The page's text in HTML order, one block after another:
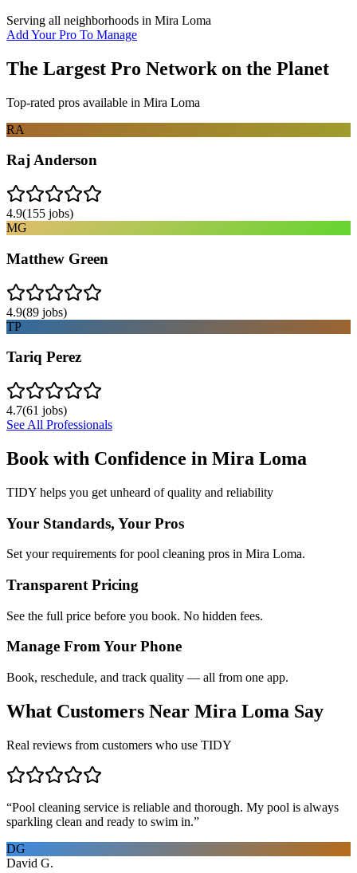
Serving all neighborhoods in Mira Loma
Add Your Pro To Manage
The Largest Pro Network on the Planet
Top-rated pros available in Mira Loma
RA
Raj Anderson
4.9(155 jobs)
MG
Matthew Green
4.9(89 jobs)
TP
Tariq Perez
4.7(61 jobs)
See All Professionals
Book with Confidence in Mira Loma
TIDY helps you get unheard of quality and reliability
Your Standards, Your Pros
Set your requirements for pool cleaning pros in Mira Loma.
Transparent Pricing
See the full price before you book. No hidden fees.
Manage From Your Phone
Book, reschedule, and track quality — all from one app.
What Customers Near Mira Loma Say
Real reviews from customers who use TIDY
“Pool cleaning service is reliable and thorough. My pool is always
sparkling clean and ready to swim in.”
DG
David G.